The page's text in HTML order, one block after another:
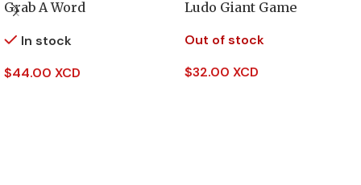
Grab A Word
In stock
$44.00 XCD
Ludo Giant Game
Out of stock
$32.00 XCD